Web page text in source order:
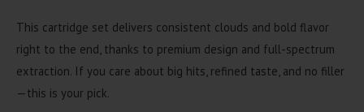
This cartridge set delivers consistent clouds and bold flavor
right to the end, thanks to premium design and full-spectrum
extraction. If you care about big hits, refined taste, and no filler
—this is your pick.